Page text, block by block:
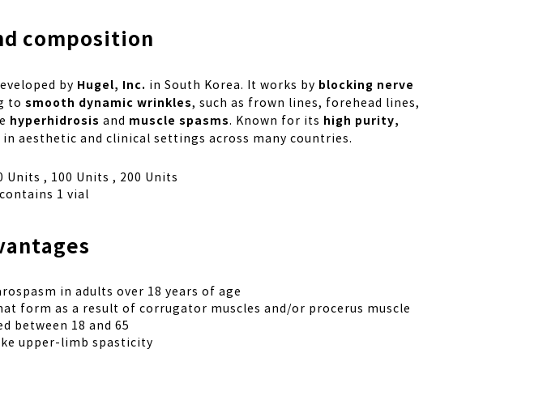
composition
by Hugel, Inc. in South Korea. It works by blocking nerve
to smooth dynamic wrinkles, such as frown lines, forehead lines,
hyperhidrosis and muscle spasms. Known for its high purity,
in aesthetic and clinical settings across many countries.
Units , 100 Units , 200 Units
1 vial
in adults over 18 years of age
form as a result of corrugator muscles and/or procerus muscle
between 18 and 65
upper-limb spasticity